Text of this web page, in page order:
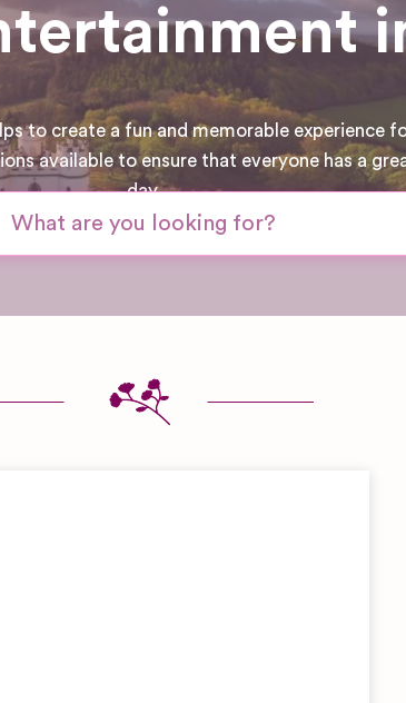
to create a fun and memorable experience
available to ensure that everyone has a
day.